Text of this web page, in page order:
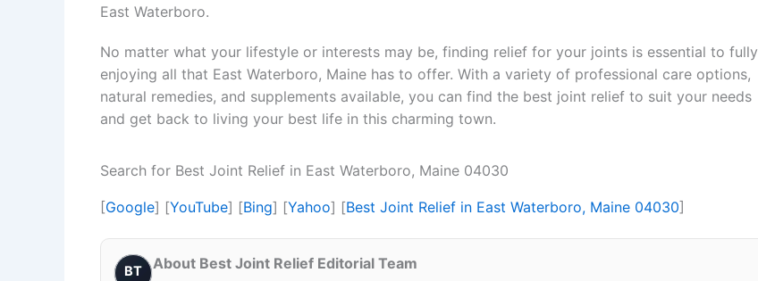
East Waterboro.
No matter what your lifestyle or interests may be, finding relief for your joints is essential to fully
enjoying all that East Waterboro, Maine has to offer. With a variety of professional care options,
natural remedies, and supplements available, you can find the best joint relief to suit your needs
and get back to living your best life in this charming town.
Search for Best Joint Relief in East Waterboro, Maine 04030
[Google] [YouTube] [Bing] [Yahoo] [Best Joint Relief in East Waterboro, Maine 04030]
BT
About Best Joint Relief Editorial Team